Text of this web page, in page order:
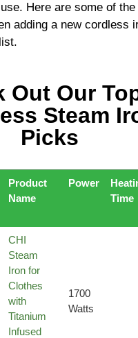
Here are some of
adding a new cordless
Out Our
Steam
Picks
Product
Name
Power
Time
CHI
Steam
Iron for
Clothes
with
Titanium
Infused
1700
Watts